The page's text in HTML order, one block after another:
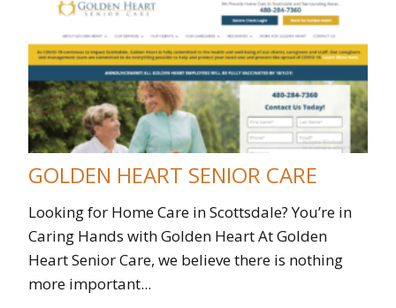
GOLDEN HEART SENIOR CARE
Looking for Home Care in Scottsdale? You’re in
Caring Hands with Golden Heart At Golden
Heart Senior Care, we believe there is nothing
more important...